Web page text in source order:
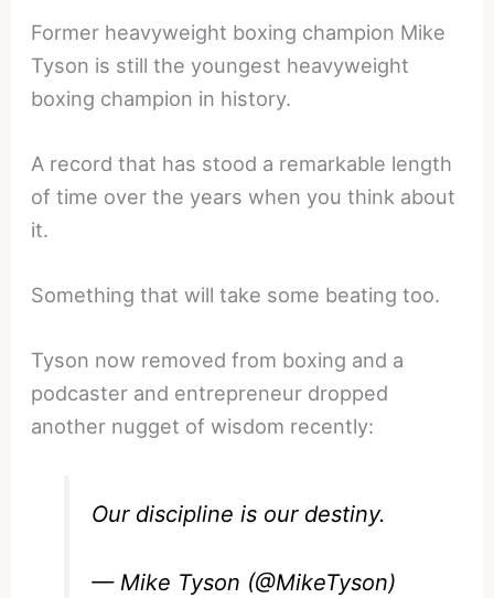
Former heavyweight boxing champion Mike
Tyson is still the youngest heavyweight
boxing champion in history.
A record that has stood a remarkable length
of time over the years when you think about
it.
Something that will take some beating too.
Tyson now removed from boxing and a
podcaster and entrepreneur dropped
another nugget of wisdom recently:
Our discipline is our destiny.
— Mike Tyson (@MikeTyson)